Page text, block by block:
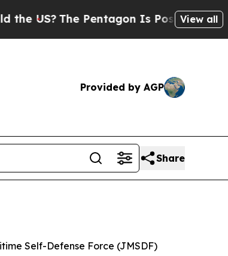
US?The Pentagon Is Posting Cryptic
View all
Provided by AGP
Share
Self-Defense Force (JMSDF)